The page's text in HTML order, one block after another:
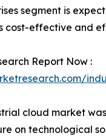
segment is
cost-effective and
Report Now :
cloud market
on technological